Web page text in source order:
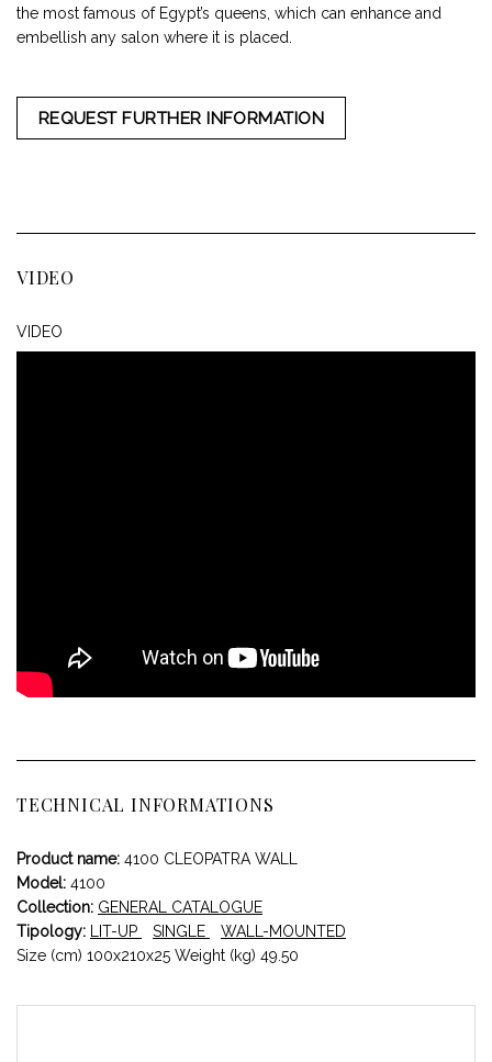
the most famous of Egypt’s queens, which can enhance and
embellish any salon where it is placed.
REQUEST FURTHER INFORMATION
VIDEO
VIDEO
TECHNICAL INFORMATIONS
Product name: 4100 CLEOPATRA WALL
Model: 4100
Collection: GENERAL CATALOGUE
Tipology: LIT-UP SINGLE
WALL-MOUNTED
Size (cm) 100x210x25 Weight (kg) 49.50